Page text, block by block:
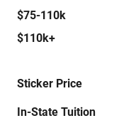
$75-110k
$110k+
Sticker Price
In-State Tuition